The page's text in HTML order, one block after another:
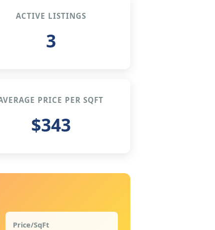
ACTIVE LISTINGS
3
PRICE PER SQFT
$343
Price/SqFt